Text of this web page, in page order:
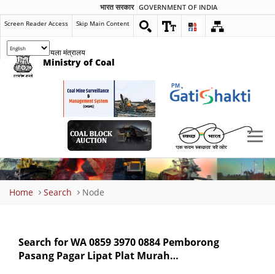
भारत सरकार GOVERNMENT OF INDIA
Screen Reader Access Skip Main Content
कोयला मंत्रालय
Ministry of Coal
Home Search Node
Search for WA 0859 3970 0884 Pemborong
Pasang Pagar Lipat Plat Murah…